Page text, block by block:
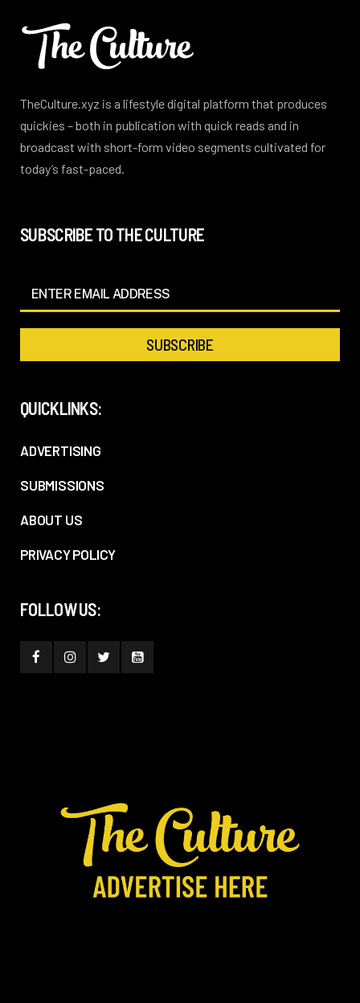
TheCulture.xyz is a lifestyle digital platform that produces
quickies – both in publication with quick reads and in
broadcast with short-form video segments cultivated for
today’s fast-paced.
SUBSCRIBE TO THE CULTURE
QUICKLINKS:
ADVERTISING
SUBMISSIONS
ABOUT US
PRIVACY POLICY
FOLLOW US: